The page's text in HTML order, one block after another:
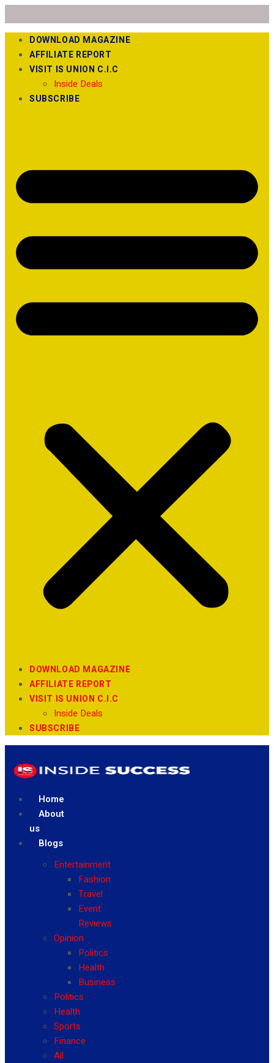
DOWNLOAD MAGAZINE
AFFILIATE REPORT
VISIT IS UNION C.I.C
Inside Deals
SUBSCRIBE
DOWNLOAD MAGAZINE
AFFILIATE REPORT
VISIT IS UNION C.I.C
Inside Deals
SUBSCRIBE
Home
About
us
Blogs
Entertainment
Fashion
Travel
Event
Reviews
Opinion
Politics
Health
Business
Politics
Health
Sports
Finance
All